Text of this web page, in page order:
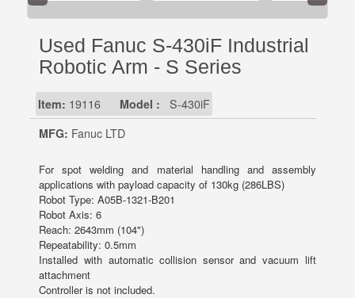
Used Fanuc S-430iF Industrial
Robotic Arm - S Series
Item: 19116 Model : S-430iF
MFG: Fanuc LTD
For spot welding and material handling and assembly
applications with payload capacity of 130kg (286LBS)
Robot Type: A05B-1321-B201
Robot Axis: 6
Reach: 2643mm (104")
Repeatability: 0.5mm
Installed with automatic collision sensor and vacuum lift
attachment
Controller is not included.